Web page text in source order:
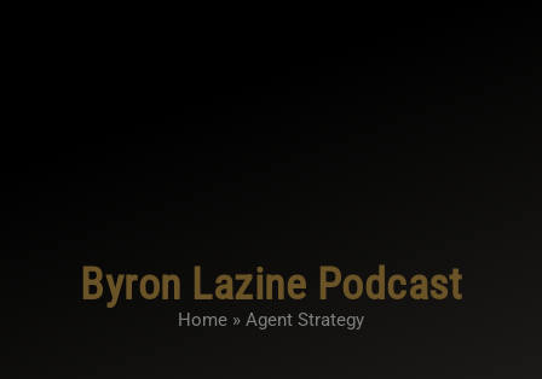
Byron Lazine Podcast
Home » Agent Strategy